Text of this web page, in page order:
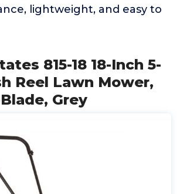
lightweight, and easy to
815-18 18-Inch 5-
Reel Lawn Mower,
Grey